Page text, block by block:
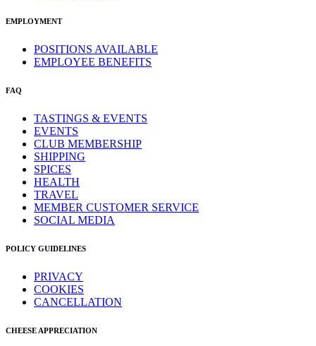
EMPLOYMENT
POSITIONS AVAILABLE
EMPLOYEE BENEFITS
FAQ
TASTINGS & EVENTS
EVENTS
CLUB MEMBERSHIP
SHIPPING
SPICES
HEALTH
TRAVEL
MEMBER CUSTOMER SERVICE
SOCIAL MEDIA
POLICY GUIDELINES
PRIVACY
COOKIES
CANCELLATION
CHEESE APPRECIATION